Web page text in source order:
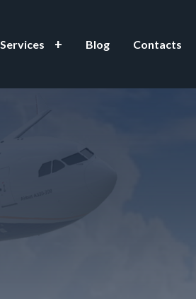
Services Blog Contacts